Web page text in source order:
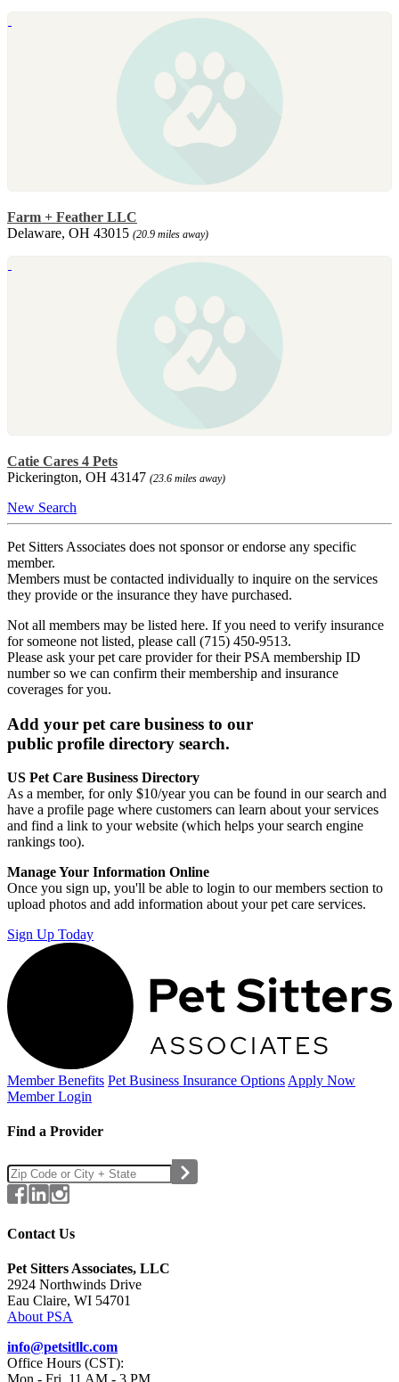
Farm + Feather LLC
Delaware, OH 43015 (20.9 miles away)
Catie Cares 4 Pets
Pickerington, OH 43147 (23.6 miles away)
New Search
Pet Sitters Associates does not sponsor or endorse any specific
member.
Members must be contacted individually to inquire on the services
they provide or the insurance they have purchased.
Not all members may be listed here. If you need to verify insurance
for someone not listed, please call (715) 450-9513.
Please ask your pet care provider for their PSA membership ID
number so we can confirm their membership and insurance
coverages for you.
Add your pet care business to our
public profile directory search.
US Pet Care Business Directory
As a member, for only $10/year you can be found in our search and
have a profile page where customers can learn about your services
and find a link to your website (which helps your search engine
rankings too).
Manage Your Information Online
Once you sign up, you'll be able to login to our members section to
upload photos and add information about your pet care services.
Sign Up Today
Member Benefits Pet Business Insurance Options Apply Now
Member Login
Find a Provider
Contact Us
Pet Sitters Associates, LLC
2924 Northwinds Drive
Eau Claire, WI 54701
About PSA
info@petsitllc.com
Office Hours (CST):